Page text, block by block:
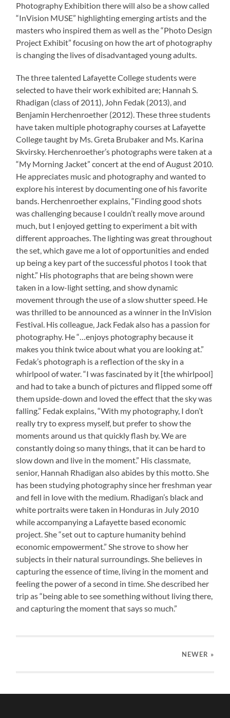
Photography Exhibition there will also be a show called
“InVision MUSE” highlighting emerging artists and the
masters who inspired them as well as the “Photo Design
Project Exhibit” focusing on how the art of photography
is changing the lives of disadvantaged young adults.
The three talented Lafayette College students were
selected to have their work exhibited are; Hannah S.
Rhadigan (class of 2011), John Fedak (2013), and
Benjamin Herchenroether (2012). These three students
have taken multiple photography courses at Lafayette
College taught by Ms. Greta Brubaker and Ms. Karina
Skvirsky. Herchenroether’s photographs were taken at a
“My Morning Jacket” concert at the end of August 2010.
He appreciates music and photography and wanted to
explore his interest by documenting one of his favorite
bands. Herchenroether explains, “Finding good shots
was challenging because I couldn’t really move around
much, but I enjoyed getting to experiment a bit with
different approaches. The lighting was great throughout
the set, which gave me a lot of opportunities and ended
up being a key part of the successful photos I took that
night.” His photographs that are being shown were
taken in a low-light setting, and show dynamic
movement through the use of a slow shutter speed. He
was thrilled to be announced as a winner in the InVision
Festival. His colleague, Jack Fedak also has a passion for
photography. He “…enjoys photography because it
makes you think twice about what you are looking at.”
Fedak’s photograph is a reflection of the sky in a
whirlpool of water. “I was fascinated by it [the whirlpool]
and had to take a bunch of pictures and flipped some off
them upside-down and loved the effect that the sky was
falling.” Fedak explains, “With my photography, I don’t
really try to express myself, but prefer to show the
moments around us that quickly flash by. We are
constantly doing so many things, that it can be hard to
slow down and live in the moment.” His classmate,
senior, Hannah Rhadigan also abides by this motto. She
has been studying photography since her freshman year
and fell in love with the medium. Rhadigan’s black and
white portraits were taken in Honduras in July 2010
while accompanying a Lafayette based economic
project. She “set out to capture humanity behind
economic empowerment.” She strove to show her
subjects in their natural surroundings. She believes in
capturing the essence of time, living in the moment and
feeling the power of a second in time. She described her
trip as “being able to see something without living there,
and capturing the moment that says so much.”
NEWER »